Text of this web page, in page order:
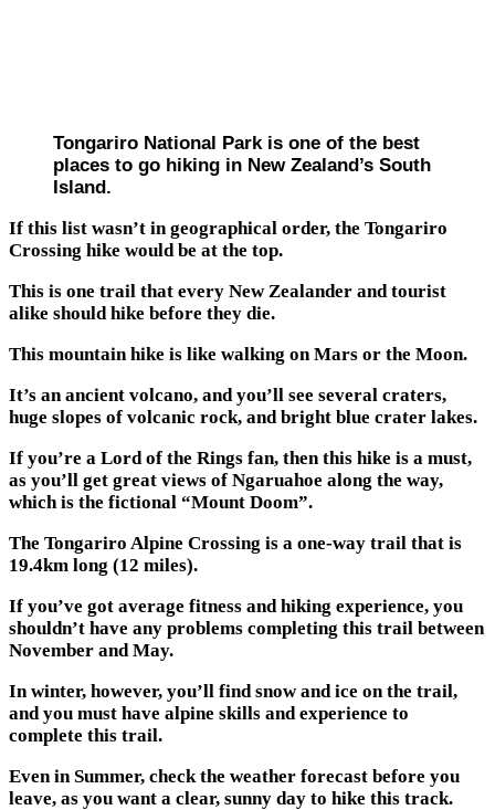
Tongariro National Park is one of the best
places to go hiking in New Zealand’s South
Island.
If this list wasn’t in geographical order, the Tongariro
Crossing hike would be at the top.
This is one trail that every New Zealander and tourist
alike should hike before they die.
This mountain hike is like walking on Mars or the Moon.
It’s an ancient volcano, and you’ll see several craters,
huge slopes of volcanic rock, and bright blue crater lakes.
If you’re a Lord of the Rings fan, then this hike is a must,
as you’ll get great views of Ngaruahoe along the way,
which is the fictional “Mount Doom”.
The Tongariro Alpine Crossing is a one-way trail that is
19.4km long (12 miles).
If you’ve got average fitness and hiking experience, you
shouldn’t have any problems completing this trail between
November and May.
In winter, however, you’ll find snow and ice on the trail,
and you must have alpine skills and experience to
complete this trail.
Even in Summer, check the weather forecast before you
leave, as you want a clear, sunny day to hike this track.